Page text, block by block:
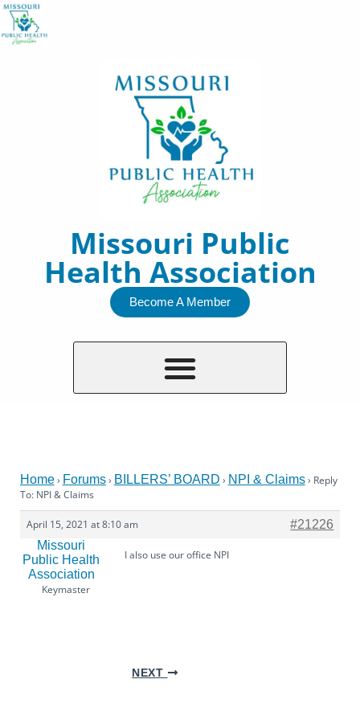
Skip
to
Missouri Public
Health Association
Become A Member
Home› Forums› BILLERS’ BOARD › NPI & Claims› Reply
To: NPI & Claims
April 15, 2021 at 8:10 am
#21226
Missouri
Public Health
Association
Keymaster
I also use our office NPI
NEXT